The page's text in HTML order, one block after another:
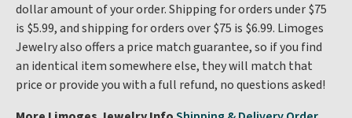
dollar amount of your order. Shipping for orders under $75
is $5.99, and shipping for orders over $75 is $6.99. Limoges
Jewelry also offers a price match guarantee, so if you find
an identical item somewhere else, they will match that
price or provide you with a full refund, no questions asked!